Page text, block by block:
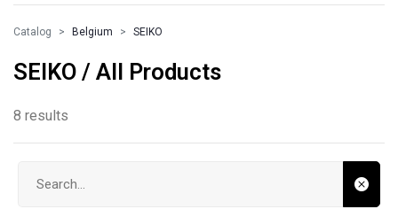
Catalog Belgium SEIKO
SEIKO / All Products
8 results